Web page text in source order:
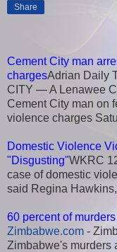
Share
Cement City man
chargesAdrian Daily
CITY — A Lenawee
Cement City man on
violence charges
Domestic Violence
"Disgusting"WKRC
case of domestic
said Regina
60 percent of
Zimbabwe.com -
Zimbabwe's murders